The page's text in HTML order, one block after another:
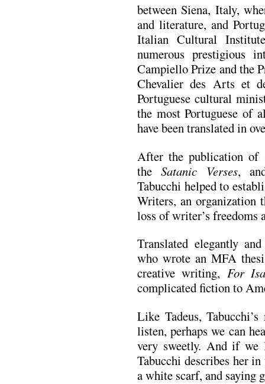
between Siena, Italy,
and literature, and
Italian Cultural
numerous prestigious
Campiello Prize and the
Chevalier des Arts et
Portuguese cultural
the most Portuguese of
have been translated in
After the publication of
theSatanic Verses,
Tabucchi helped to
Writers, an organization
loss of writer’s freedoms
Translated elegantly
who wrote an MFA
creative writing, For
complicated fiction to
Like Tadeus,
listen, perhaps we can
very sweetly. And if we
Tabucchi describes her
a white scarf, and saying